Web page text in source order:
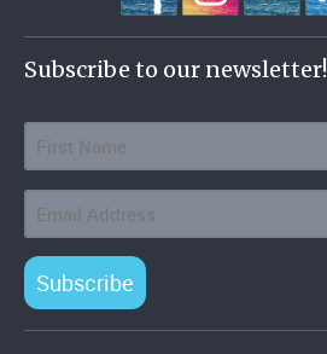
Subscribe to our newsletter!
Subscribe